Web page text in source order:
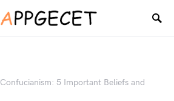
Confucianism: 5 Important Beliefs and